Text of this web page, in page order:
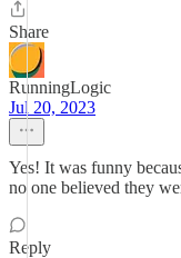
Share
RunningLogic
Jul 20, 2023
Yes! It was funny
no one believed they
Reply